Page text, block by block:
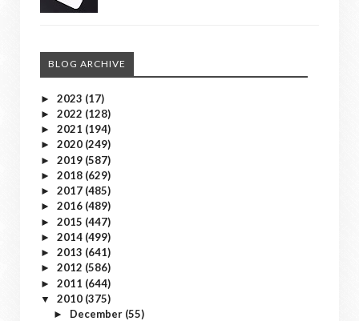
BLOG ARCHIVE
► 2023 (17)
► 2022 (128)
► 2021 (194)
► 2020 (249)
► 2019 (587)
► 2018 (629)
► 2017 (485)
► 2016 (489)
► 2015 (447)
► 2014 (499)
► 2013 (641)
► 2012 (586)
► 2011 (644)
▼ 2010 (375)
► December (55)